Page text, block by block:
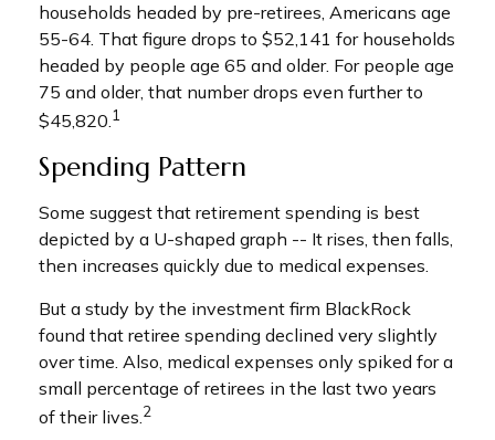
households headed by pre-retirees, Americans age
55-64. That figure drops to $52,141 for households
headed by people age 65 and older. For people age
75 and older, that number drops even further to
$45,820.1
Spending Pattern
Some suggest that retirement spending is best
depicted by a U-shaped graph -- It rises, then falls,
then increases quickly due to medical expenses.
But a study by the investment firm BlackRock
found that retiree spending declined very slightly
over time. Also, medical expenses only spiked for a
small percentage of retirees in the last two years
of their lives.2